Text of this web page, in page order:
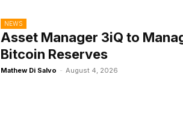
NEWS
Asset Manager 3iQ to
Bitcoin Reserves
Mathew Di Salvo - August 4, 2026